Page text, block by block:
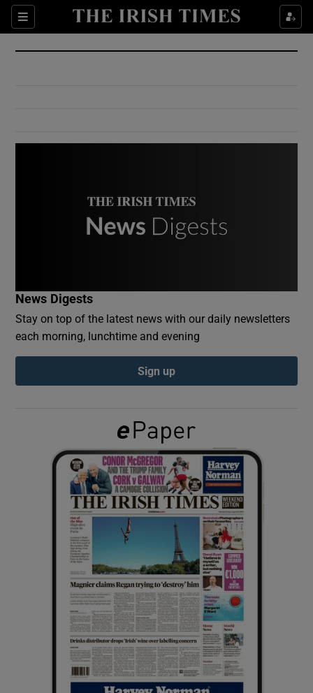
Sections
Show Culture sub sections
Show Environment sub sections
Show Podcasts sub sections
Show Gaeilge sub sections
Show History sub sections
Show Sponsored sub sections
News Digests
Stay on top of the latest news with our daily newsletters
each morning, lunchtime and evening
Sign up